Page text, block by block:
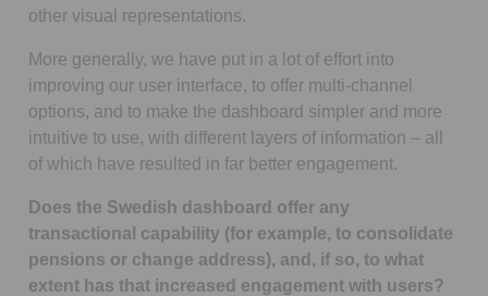
other visual representations.
More generally, we have put in a lot of effort into
improving our user interface, to offer multi-channel
options, and to make the dashboard simpler and more
intuitive to use, with different layers of information – all
of which have resulted in far better engagement.
Does the Swedish dashboard offer any
transactional capability (for example, to consolidate
pensions or change address), and, if so, to what
extent has that increased engagement with users?